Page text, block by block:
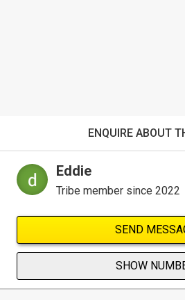
ENQUIRE ABOUT
Eddie
Tribe member since 2022
SEND
SHOW